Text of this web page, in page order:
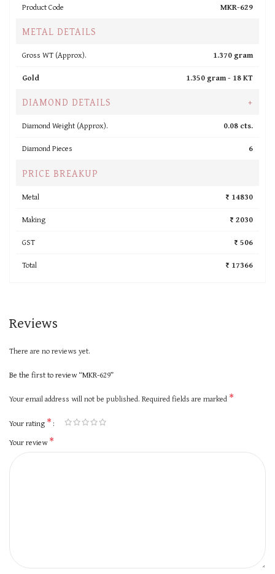
Product Code MKR-629
METAL DETAILS
Gross WT (Approx).
1.370 gram
Gold
1.350 gram - 18 KT
DIAMOND DETAILS +
Diamond Weight (Approx).
0.08 cts.
Diamond Pieces
6
PRICE BREAKUP
Metal
₹ 14830
Making
₹ 2030
GST
₹ 506
Total
₹ 17366
Reviews
There are no reviews yet.
Be the first to review “MKR-629”
Your email address will not be published. Required fields are marked *
Your rating *
Your review*